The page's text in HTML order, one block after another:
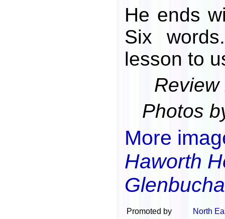
He ends
Six
lesson to
Review
Photos
More
Haworth
Promoted by North